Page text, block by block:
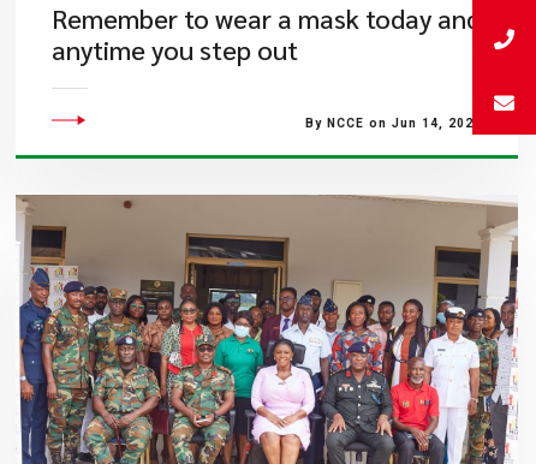
Remember to wear a mask today and
anytime you step out
By NCCE on Jun 14, 2022